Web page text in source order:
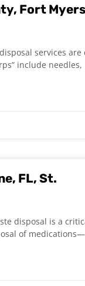
Fort
services are
include needles,
FL, St.
disposal is a
of